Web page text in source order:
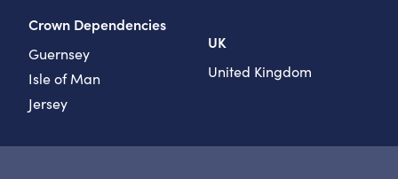
Crown Dependencies
Guernsey
Isle of Man
Jersey
UK
United Kingdom